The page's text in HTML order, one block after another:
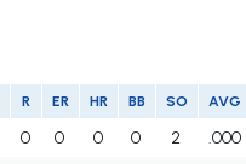
R ER HR BB SO AVG
0 0 0 0 2 .000